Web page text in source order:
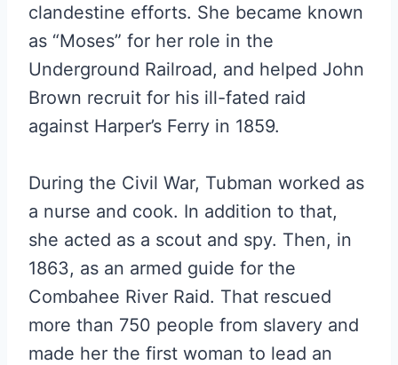
clandestine efforts. She became known
as “Moses” for her role in the
Underground Railroad, and helped John
Brown recruit for his ill-fated raid
against Harper’s Ferry in 1859.
During the Civil War, Tubman worked as
a nurse and cook. In addition to that,
she acted as a scout and spy. Then, in
1863, as an armed guide for the
Combahee River Raid. That rescued
more than 750 people from slavery and
made her the first woman to lead an